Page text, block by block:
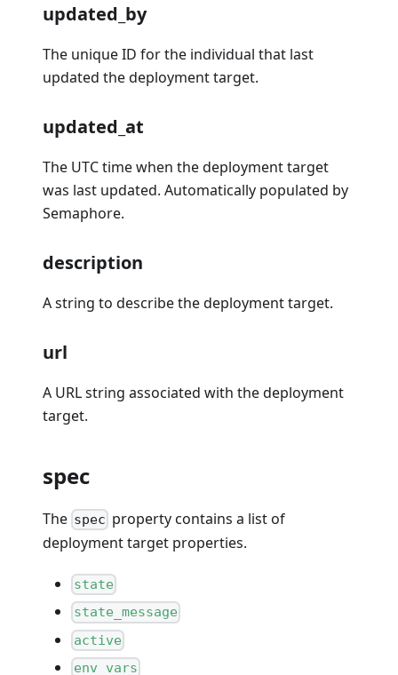
updated_by
The unique ID for the individual that last
updated the deployment target.
updated_at
The UTC time when the deployment target
was last updated. Automatically populated by
Semaphore.
description
A string to describe the deployment target.
url
A URL string associated with the deployment
target.
spec
The spec property contains a list of
deployment target properties.
state
state_message
active
env_vars